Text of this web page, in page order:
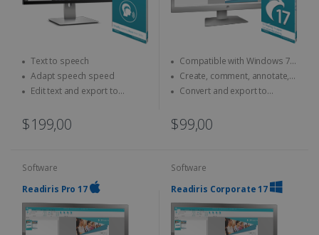
Text to speech
Adapt speech speed
Edit text and export to
$199,00
Compatible with Windows 7,
8 and 10
Create, comment, annotate,
merge... your PDFs
Convert and export to
$99,00
Software
Readiris Pro 17
Software
Readiris Corporate 17